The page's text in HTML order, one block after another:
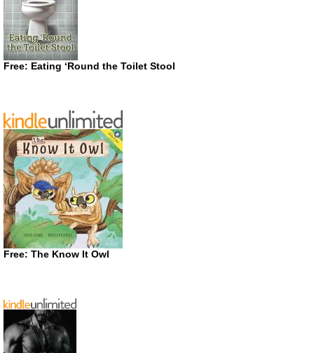
Free: Eating ‘Round the Toilet Stool
Free: The Know It Owl